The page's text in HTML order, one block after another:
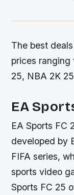
The best
prices ranging
25, NBA 2K
EA
EA Sports FC
developed by
FIFA series,
sports video
Sports FC 25